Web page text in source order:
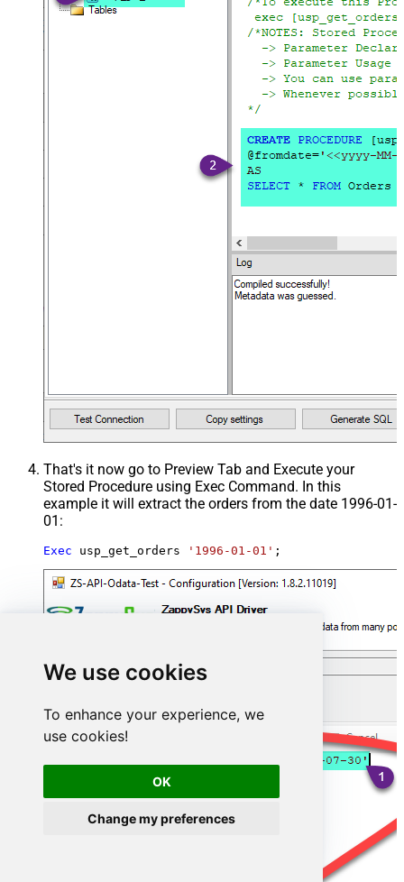
We use cookies
To enhance your experience, we
use cookies!
OK
Change my preferences
That's it now go to Preview Tab and Execute your
Stored Procedure using Exec Command. In this
example it will extract the orders from the date 1996-01-
01:
Exec usp_get_orders '1996-01-01' ;